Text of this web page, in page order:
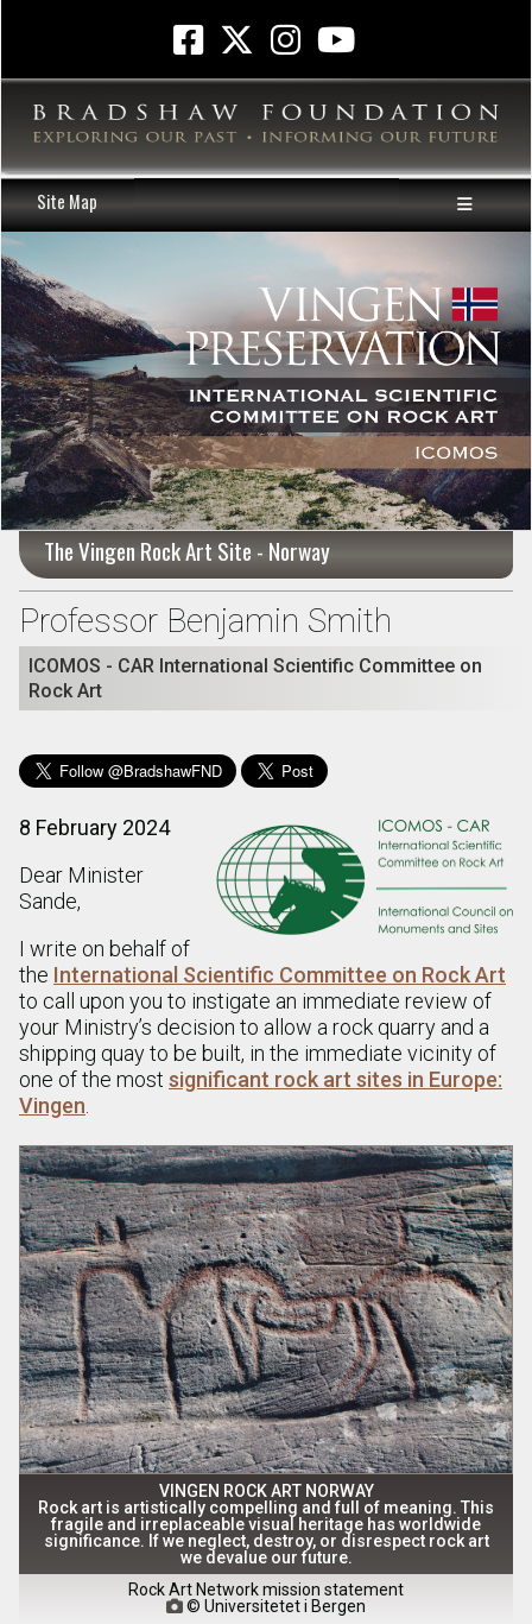
Site Map
The Vingen Rock Art Site - Norway
Professor Benjamin Smith
ICOMOS - CAR International Scientific Committee on
Rock Art
8 February 2024
Dear Minister
Sande,
I write on behalf of
the International Scientific Committee on Rock Art
to call upon you to instigate an immediate review of
your Ministry’s decision to allow a rock quarry and a
shipping quay to be built, in the immediate vicinity of
one of the most significant rock art sites in Europe:
Vingen
VINGEN ROCK ART NORWAY
Rock art is artistically compelling and full of meaning. This
fragile and irreplaceable visual heritage has worldwide
significance. If we neglect, destroy, or disrespect rock art
we devalue our future.
Rock Art Network mission statement
 © Universitetet i Bergen